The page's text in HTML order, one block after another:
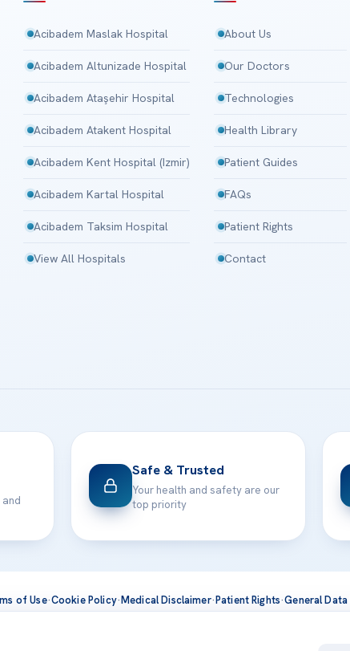
Acibadem Maslak Hospital
Acibadem Altunizade Hospital
Acibadem Ataşehir Hospital
Acibadem Atakent Hospital
Acibadem Kent Hospital (Izmir)
Acibadem Kartal Hospital
Acibadem Taksim Hospital
View All Hospitals
About Us
Our Doctors
Technologies
Health Library
Patient Guides
FAQs
Patient Rights
Contact
Safe & Trusted
Your health and safety are our
top priority
of Use·Cookie Policy·Medical Disclaimer·Patient Rights·General